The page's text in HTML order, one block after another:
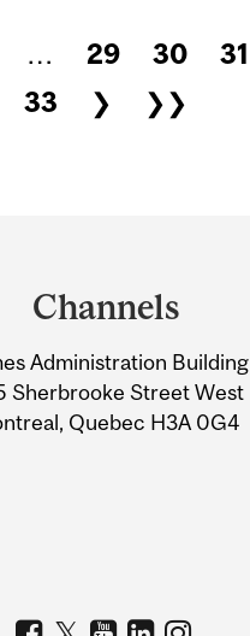
… 29 30 31
33
❯ ❯❯
Channels
Administration Building
Sherbrooke Street West
Quebec H3A 0G4